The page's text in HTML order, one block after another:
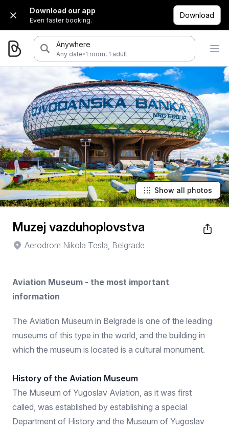
Download our app
Even faster booking.
Download
Anywhere
Any date·1 room, 1 adult
Show all photos
Muzej vazduhoplovstva
Aerodrom Nikola Tesla, Belgrade
Aviation Museum - the most important
information
The Aviation Museum in Belgrade is one of the leading
museums of this type in the world, and the building in
which the museum is located is a cultural monument.
History of the Aviation Museum
The Museum of Yugoslav Aviation, as it was first
called, was established by establishing a special
Department of History and the Museum of Yugoslav